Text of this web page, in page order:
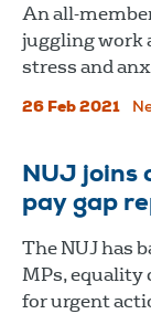
An all-
juggling work
stress and
26 Feb 2021
NUJ joins
pay gap
The NUJ has
MPs, equality
for urgent